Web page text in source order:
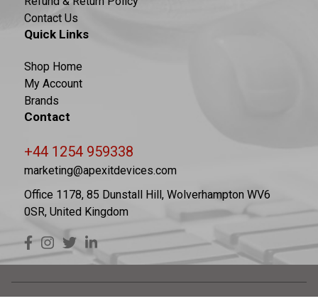
Contact Us
Quick Links
Shop Home
My Account
Brands
Contact
+44 1254 959338
marketing@apexitdevices.com
Office 1178, 85 Dunstall Hill, Wolverhampton WV6
0SR, United Kingdom